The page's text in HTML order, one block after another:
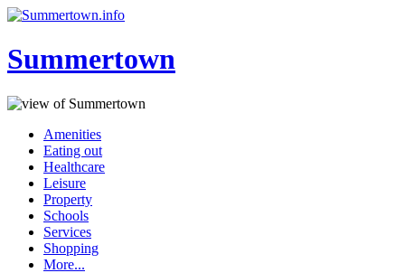
Summertown
Amenities
Eating out
Healthcare
Leisure
Property
Schools
Services
Shopping
More...